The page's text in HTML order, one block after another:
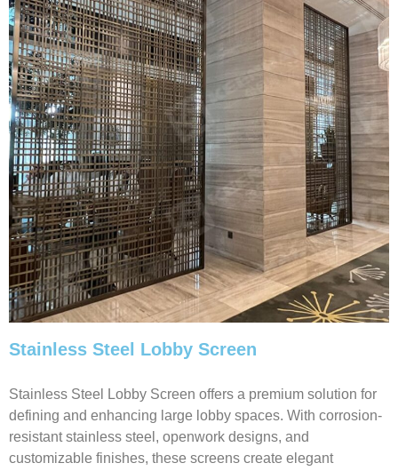
Stainless Steel Lobby Screen
Stainless Steel Lobby Screen offers a premium solution for
defining and enhancing large lobby spaces. With corrosion-
resistant stainless steel, openwork designs, and
customizable finishes, these screens create elegant